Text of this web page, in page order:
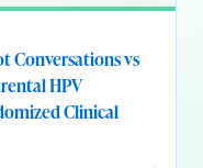
Conversations vs
HPV
Clinical